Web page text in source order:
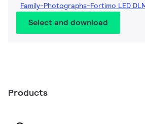
Family-Photographs-Fortimo LED
Select and download
Products